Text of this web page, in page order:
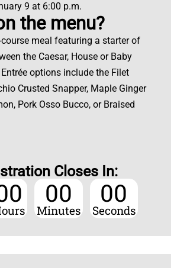
9 at 6:00 p.m.
the menu?
meal featuring a starter of
the Caesar, House or Baby
options include the Filet
Crusted Snapper, Maple Ginger
Pork Osso Bucco, or Braised
Closes In:
00
Minutes
00
Seconds